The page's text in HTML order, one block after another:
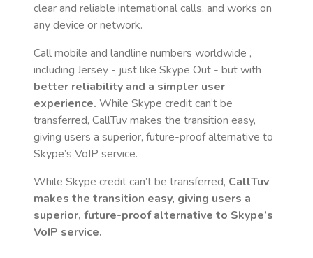
clear and reliable international calls, and works on
any device or network.
Call mobile and landline numbers worldwide ,
including Jersey - just like Skype Out - but with
better reliability and a simpler user
experience. While Skype credit can’t be
transferred, CallTuv makes the transition easy,
giving users a superior, future-proof alternative to
Skype’s VoIP service.
While Skype credit can’t be transferred, CallTuv
makes the transition easy, giving users a
superior, future-proof alternative to Skype’s
VoIP service.